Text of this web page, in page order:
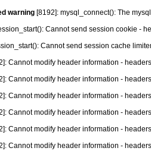
warning[8192]: mysql_connect(): The
Cannot send session cookie -
Cannot send session cache
Cannot modify header information -
Cannot modify header information -
Cannot modify header information -
Cannot modify header information -
Cannot modify header information -
Cannot modify header information -